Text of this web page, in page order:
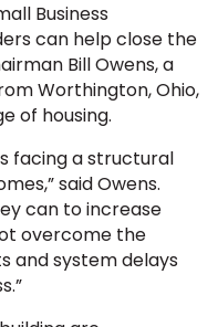
Business
can help close the
Bill Owens, a
Worthington, Ohio,
of housing.
facing a structural
said Owens.
can to increase
overcome the
and system delays